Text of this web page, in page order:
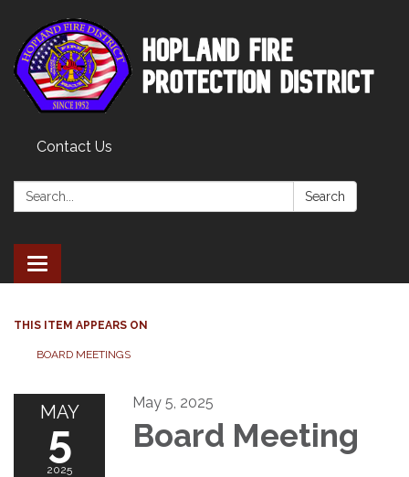
Contact Us
Search: Search
Toggle
navigation
THIS ITEM APPEARS ON
BOARD MEETINGS
MAY
5
2025
May 5, 2025
Board Meeting